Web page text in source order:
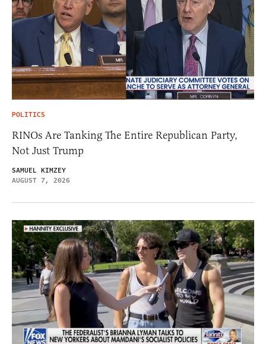
POLITICS
RINOs Are Tanking The Entire Republican Party,
Not Just Trump
SAMUEL KIMZEY
AUGUST 7, 2026